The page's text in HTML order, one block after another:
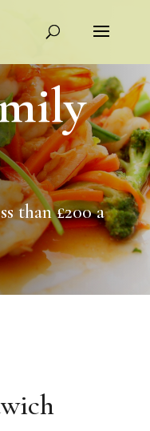
than £200 a